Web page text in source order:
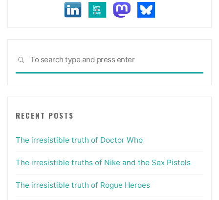
SEARCH
RECENT POSTS
The irresistible truth of Doctor Who
The irresistible truths of Nike and the Sex Pistols
The irresistible truth of Rogue Heroes